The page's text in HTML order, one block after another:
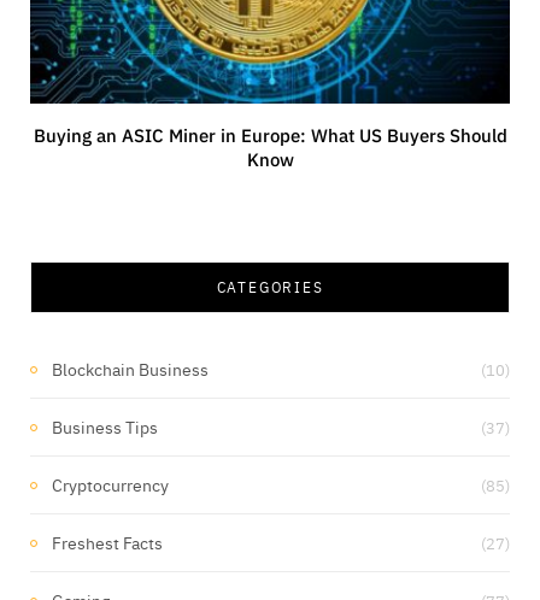
Buying an ASIC Miner in Europe: What US Buyers Should
Know
CATEGORIES
Blockchain Business (10)
Business Tips (37)
Cryptocurrency (85)
Freshest Facts (27)